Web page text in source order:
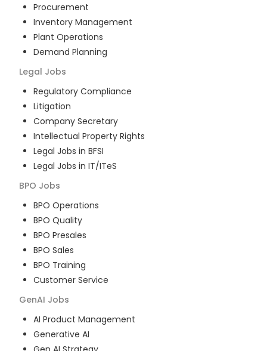
Procurement
Inventory Management
Plant Operations
Demand Planning
Legal Jobs
Regulatory Compliance
Litigation
Company Secretary
Intellectual Property Rights
Legal Jobs in BFSI
Legal Jobs in IT/ITeS
BPO Jobs
BPO Operations
BPO Quality
BPO Presales
BPO Sales
BPO Training
Customer Service
GenAI Jobs
AI Product Management
Generative AI